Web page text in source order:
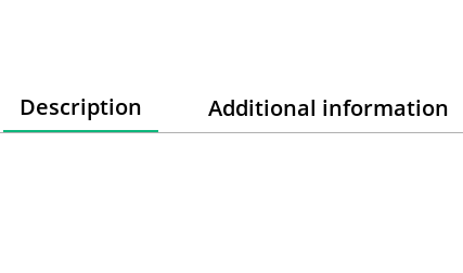
Description Additional information